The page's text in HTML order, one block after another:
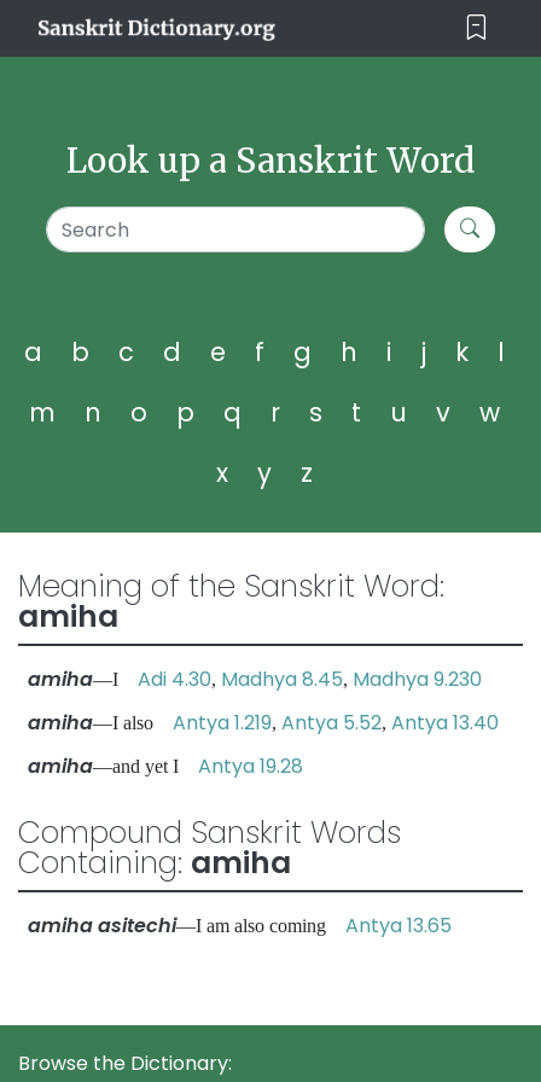
Look up a Sanskrit Word
a b c d e f g h i j k
l
m
n o p q r s t u v
w
x
y z
Meaning of the Sanskrit Word:
amiha
amiha—I Adi 4.30, Madhya 8.45, Madhya 9.230
amiha—I also Antya 1.219, Antya 5.52, Antya 13.40
amiha—and yet I Antya 19.28
Compound Sanskrit Words
Containing: amiha
amiha asitechi—I am also coming Antya 13.65
Browse the Dictionary: